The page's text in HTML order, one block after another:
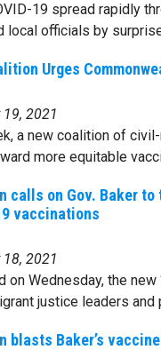
19 spread rapidly
local officials by
Urges
19, 2021
a new coalition of
more equitable
calls on Gov. Baker
vaccinations
18, 2021
on Wednesday, the
justice leaders and
blasts Baker’s